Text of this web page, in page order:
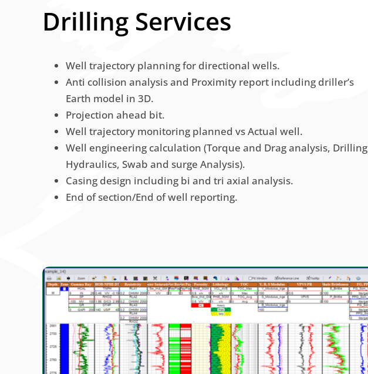
Drilling Services
Well trajectory planning for directional wells.
Anti collision analysis and Proximity report including driller’s
Earth model in 3D.
Projection ahead bit.
Well trajectory monitoring planned vs Actual well.
Well engineering calculation (Torque and Drag analysis, Drilling
Hydraulics, Swab and surge Analysis).
Casing design including bi and tri axial analysis.
End of section/End of well reporting.